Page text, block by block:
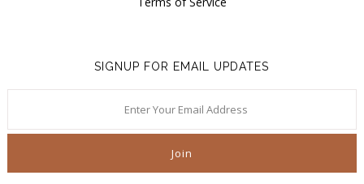
SIGNUP FOR EMAIL UPDATES